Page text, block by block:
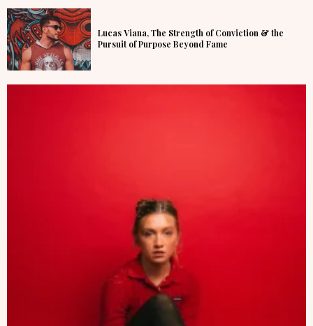
Lucas Viana, The Strength of Conviction & the
Pursuit of Purpose Beyond Fame